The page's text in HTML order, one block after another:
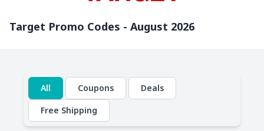
Target Promo Codes - August 2026
All Coupons
Deals
Free Shipping